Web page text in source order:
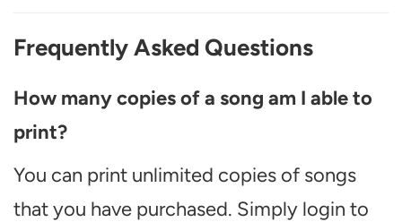
Frequently Asked Questions
How many copies of a song am I able to
print?
You can print unlimited copies of songs
that you have purchased. Simply login to